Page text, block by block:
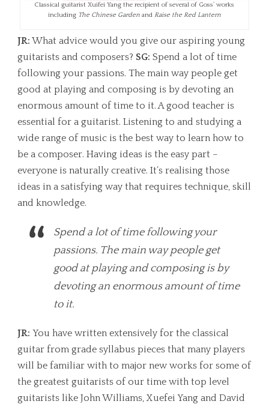
Classical guitarist Xuifei Yang the recipient of several of Goss’ works
including The Chinese Gardenand Raise the Red Lantern
JR: What advice would you give our aspiring young
guitarists and composers? SG: Spend a lot of time
following your passions. The main way people get
good at playing and composing is by devoting an
enormous amount of time to it. A good teacher is
essential for a guitarist. Listening to and studying a
wide range of music is the best way to learn how to
be a composer. Having ideas is the easy part –
everyone is naturally creative. It’s realising those
ideas in a satisfying way that requires technique, skill
and knowledge.
Spend a lot of time following your
passions. The main way people get
good at playing and composing is by
devoting an enormous amount of time
to it.
JR: You have written extensively for the classical
guitar from grade syllabus pieces that many players
will be familiar with to major new works for some of
the greatest guitarists of our time with top level
guitarists like John Williams, Xuefei Yang and David